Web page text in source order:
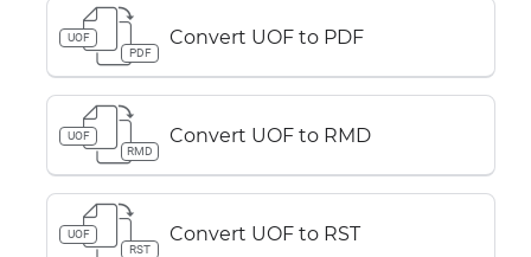
UOF
PDF
Convert UOF to PDF
UOF
RMD
Convert UOF to RMD
UOF
RST
Convert UOF to RST